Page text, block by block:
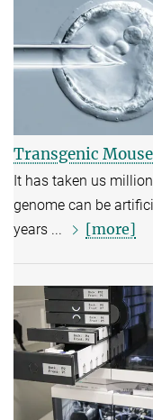
Transgenic
It has taken us
genome can be
years ...
[more]